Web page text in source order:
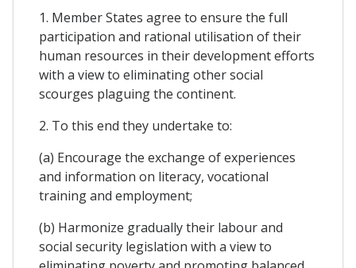
1. Member States agree to ensure the full
participation and rational utilisation of their
human resources in their development efforts
with a view to eliminating other social
scourges plaguing the continent.
2. To this end they undertake to:
(a) Encourage the exchange of experiences
and information on literacy, vocational
training and employment;
(b) Harmonize gradually their labour and
social security legislation with a view to